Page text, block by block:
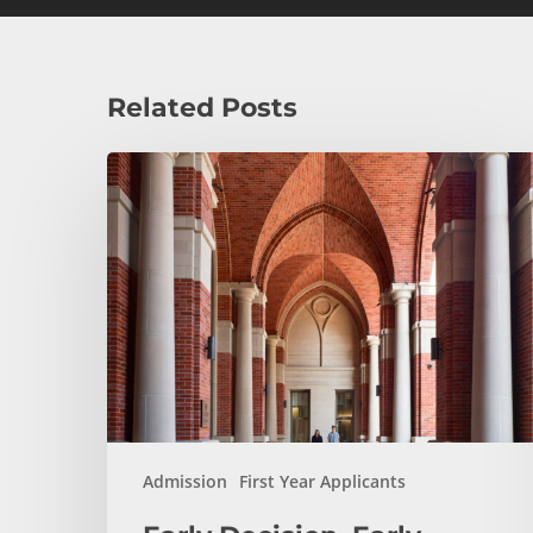
Related Posts
Admission First Year Applicants
Early
Decision,
Action,
or
Regular
Decision:
Which
Application
Plan